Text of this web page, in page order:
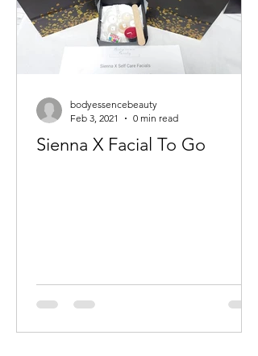
Sienna X Facial To Go
bodyessencebeauty
Feb 3, 2021
0 min read